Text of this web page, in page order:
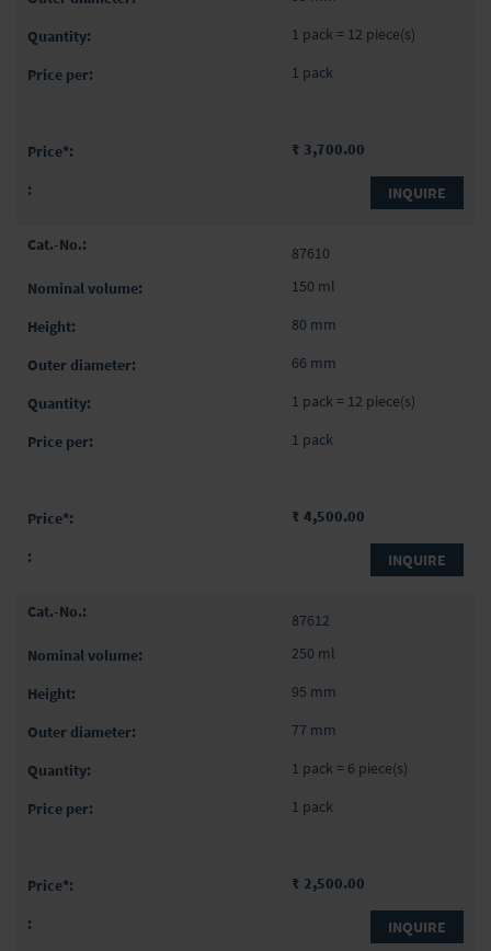
1 pack = 12 piece(s)
1 pack
₹ 3,700.00
INQUIRE
87610
150 ml
80 mm
66 mm
1 pack = 12 piece(s)
1 pack
₹ 4,500.00
INQUIRE
87612
250 ml
95 mm
77 mm
1 pack = 6 piece(s)
1 pack
₹ 2,500.00
INQUIRE